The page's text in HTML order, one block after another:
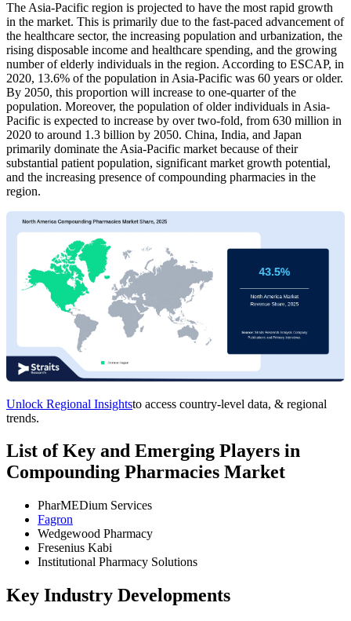
The Asia-Pacific region is projected to have the most rapid growth
in the market. This is primarily due to the fast-paced advancement of
the healthcare sector, the increasing population and urbanization, the
rising disposable income and healthcare spending, and the growing
number of elderly individuals in the region. According to ESCAP, in
2020, 13.6% of the population in Asia-Pacific was 60 years or older.
By 2050, this proportion will increase to one-quarter of the
population. Moreover, the population of older individuals in Asia-
Pacific is expected to increase by over two-fold, from 630 million in
2020 to around 1.3 billion by 2050. China, India, and Japan
primarily dominate the Asia-Pacific market because of their
substantial patient population, significant market growth potential,
and the increasing presence of compounding pharmacies in the
region.
Unlock Regional Insightsto access country-level data, & regional
trends.
List of Key and Emerging Players in
Compounding Pharmacies Market
PharMEDium Services
Fagron
Wedgewood Pharmacy
Fresenius Kabi
Institutional Pharmacy Solutions
Key Industry Developments